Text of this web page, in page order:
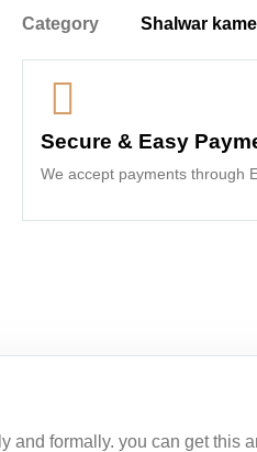
Category
Shalwar
Secure & Easy
We accept payments through
formally. you can get this